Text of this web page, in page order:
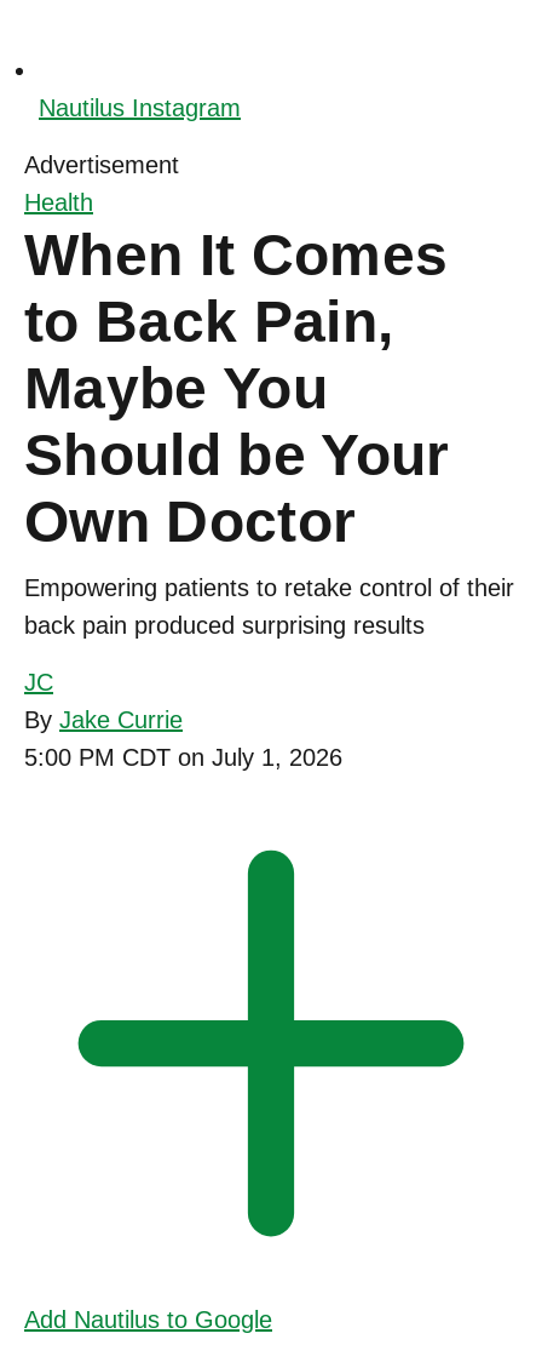
Nautilus Instagram
Advertisement
Health
When It Comes
to Back Pain,
Maybe You
Should be Your
Own Doctor
Empowering patients to retake control of their
back pain produced surprising results
JC
By Jake Currie
5:00 PM CDT on July 1, 2026
Add Nautilus to Google